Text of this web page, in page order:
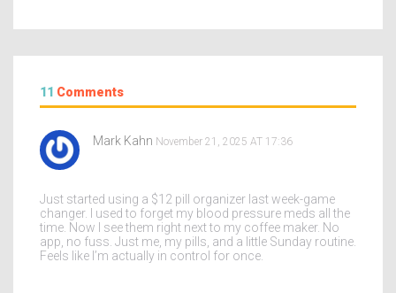
11 Comments
Mark Kahn November 21, 2025 AT 17:36
Just started using a $12 pill organizer last week-game
changer. I used to forget my blood pressure meds all the
time. Now I see them right next to my coffee maker. No
app, no fuss. Just me, my pills, and a little Sunday routine.
Feels like I’m actually in control for once.